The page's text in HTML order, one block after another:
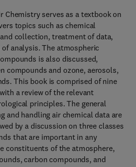
Chemistry serves as a textbook on
topics such as chemical
collection, treatment of data,
analysis. The atmospheric
is also discussed,
compounds and ozone, aerosols,
This book is comprised of nine
a review of the relevant
principles. The general
and handling air chemical data are
by a discussion on three classes
that are important in any
constituents of the atmosphere,
carbon compounds, and